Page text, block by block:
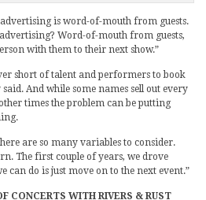
is word-of-mouth from guests.
Word-of-mouth from guests,
with them to their next show.”
short of talent and performers to book
And while some names sell out every
times the problem can be putting
are so many variables to consider.
The first couple of years, we drove
can do is just move on to the next event.”
CONCERTS WITH RIVERS & RUST